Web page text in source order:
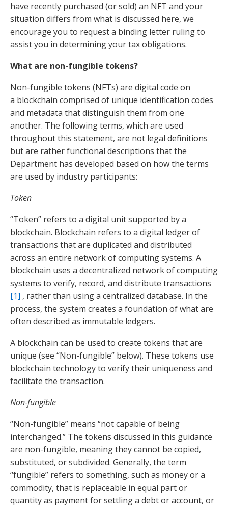
have recently purchased (or sold) an NFT and your
situation differs from what is discussed here, we
encourage you to request a binding letter ruling to
assist you in determining your tax obligations.
What are non-fungible tokens?
Non-fungible tokens (NFTs) are digital code on
a blockchain comprised of unique identification codes
and metadata that distinguish them from one
another. The following terms, which are used
throughout this statement, are not legal definitions
but are rather functional descriptions that the
Department has developed based on how the terms
are used by industry participants:
Token
“Token” refers to a digital unit supported by a
blockchain. Blockchain refers to a digital ledger of
transactions that are duplicated and distributed
across an entire network of computing systems. A
blockchain uses a decentralized network of computing
systems to verify, record, and distribute transactions
[1] , rather than using a centralized database. In the
process, the system creates a foundation of what are
often described as immutable ledgers.
A blockchain can be used to create tokens that are
unique (see “Non-fungible” below). These tokens use
blockchain technology to verify their uniqueness and
facilitate the transaction.
Non-fungible
“Non-fungible” means “not capable of being
interchanged.” The tokens discussed in this guidance
are non-fungible, meaning they cannot be copied,
substituted, or subdivided. Generally, the term
“fungible” refers to something, such as money or a
commodity, that is replaceable in equal part or
quantity as payment for settling a debt or account, or